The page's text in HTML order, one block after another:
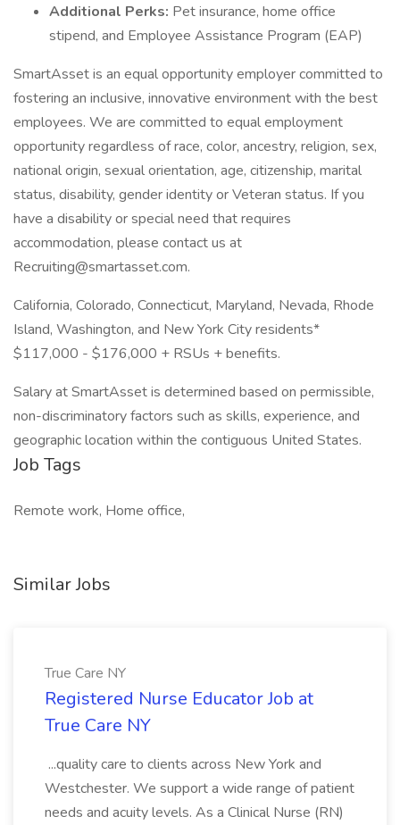
Additional Perks: Pet insurance, home office
stipend, and Employee Assistance Program (EAP)
SmartAsset is an equal opportunity employer committed to
fostering an inclusive, innovative environment with the best
employees. We are committed to equal employment
opportunity regardless of race, color, ancestry, religion, sex,
national origin, sexual orientation, age, citizenship, marital
status, disability, gender identity or Veteran status. If you
have a disability or special need that requires
accommodation, please contact us at
Recruiting@smartasset.com.
California, Colorado, Connecticut, Maryland, Nevada, Rhode
Island, Washington, and New York City residents*
$117,000 - $176,000 + RSUs + benefits.
Salary at SmartAsset is determined based on permissible,
non-discriminatory factors such as skills, experience, and
geographic location within the contiguous United States.
Job Tags
Remote work, Home office,
Similar Jobs
True Care NY
Registered Nurse Educator Job at
True Care NY
...quality care to clients across New York and
Westchester. We support a wide range of patient
needs and acuity levels. As a Clinical Nurse (RN)